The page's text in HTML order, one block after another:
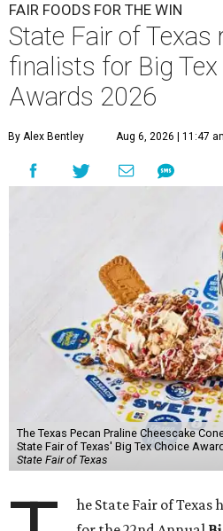
FAIR FOODS FOR THE WIN
State Fair of Texas
finalists for Big Tex
Awards 2026
By Alex Bentley Aug 6, 2026 | 11:47
The Texas Pecan Praline Cheescake
State Fair of Texas' Big Tex Choice
State Fair of Texas
he State Fair of Texas